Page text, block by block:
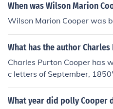
When was Wilson Marion
Wilson Marion Cooper was
What has the author
Charles Purton Cooper has
c letters of September,
rch
What year did polly Cooper